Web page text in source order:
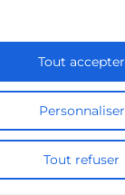
Personnaliser
Tout refuser
Tout accepter